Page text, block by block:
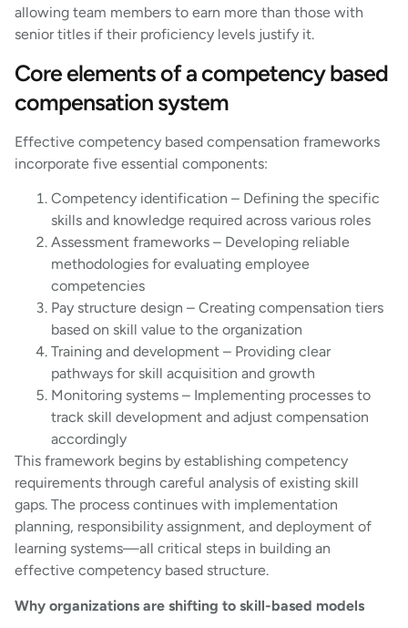
allowing team members to earn more than those with
senior titles if their proficiency levels justify it.
Core elements of a competency based
compensation system
Effective competency based compensation frameworks
incorporate five essential components:
Competency identification – Defining the specific
skills and knowledge required across various roles
Assessment frameworks – Developing reliable
methodologies for evaluating employee
competencies
Pay structure design – Creating compensation tiers
based on skill value to the organization
Training and development – Providing clear
pathways for skill acquisition and growth
Monitoring systems – Implementing processes to
track skill development and adjust compensation
accordingly
This framework begins by establishing competency
requirements through careful analysis of existing skill
gaps. The process continues with implementation
planning, responsibility assignment, and deployment of
learning systems—all critical steps in building an
effective competency based structure.
Why organizations are shifting to skill-based models